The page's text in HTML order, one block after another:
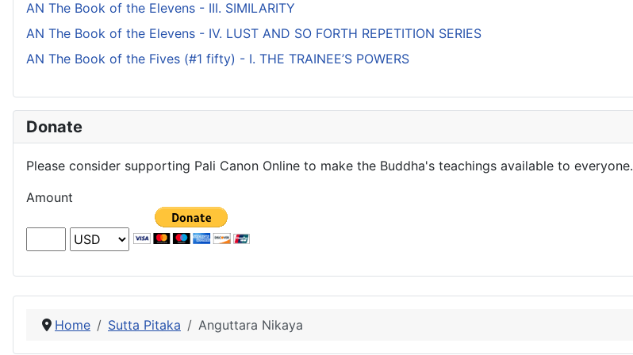
AN The Book of the Elevens - III. SIMILARITY
AN The Book of the Elevens - IV. LUST AND SO FORTH REPETITION SERIES
AN The Book of the Fives (#1 fifty) - I. THE TRAINEE’S POWERS
Donate
Please consider supporting Pali Canon Online to make the Buddha's teachings available to everyone.
Amount
Home Sutta Pitaka Anguttara Nikaya